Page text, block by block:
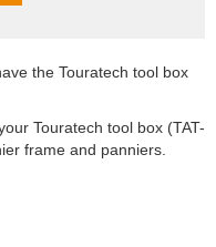
the Touratech tool box
Touratech tool box (TAT-
frame and panniers.